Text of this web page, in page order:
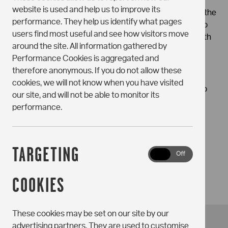
website is used and help us to improve its
performance. They help us identify what pages
users find most useful and see how visitors move
around the site. All information gathered by
Performance Cookies is aggregated and
therefore anonymous. If you do not allow these
cookies, we will not know when you have visited
our site, and will not be able to monitor its
performance.
TARGETING
COOKIES
These cookies may be set on our site by our
Targeting
Off
entered into, the Holding Deposit will be used towards the
first month’s rent. If you do not want that to happen, do
not pay the Holding Deposit and please get in touch with
us to discuss.
We will need you to upload specific documentation to
enable us to release a Tenancy Agreement contract to
you and we will require evidence of your Right to Rent
prior to move in.